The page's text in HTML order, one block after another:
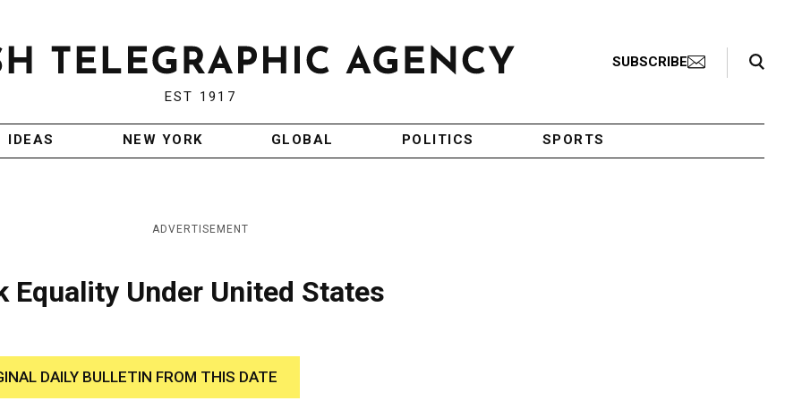
EST 1917
SUBSCRIBE
Search Toggle
IDEAS NEW YORK GLOBAL POLITICS SPORTS
ADVERTISEMENT
Equality Under United States
DAILY BULLETIN FROM THIS DATE